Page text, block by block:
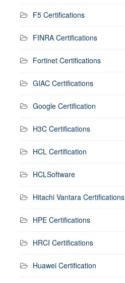
F5 Certifications
FINRA Certifications
Fortinet Certifications
GIAC Certifications
Google Certification
H3C Certifications
HCL Certification
HCLSoftware
Hitachi Vantara Certifications
HPE Certifications
HRCI Certifications
Huawei Certification